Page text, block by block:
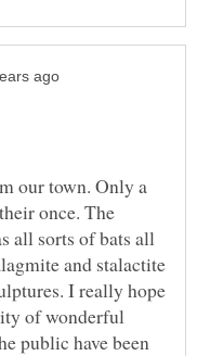
our town. Only a
once. The
all sorts of bats all
and stalactite
I really hope
of wonderful
public have been